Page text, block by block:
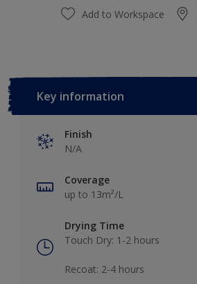
Add to Workspace
Key information
Finish
N/A
Coverage
up to 13m²/L
Drying Time
Touch Dry: 1-2 hours​
Recoat: 2-4 hours​